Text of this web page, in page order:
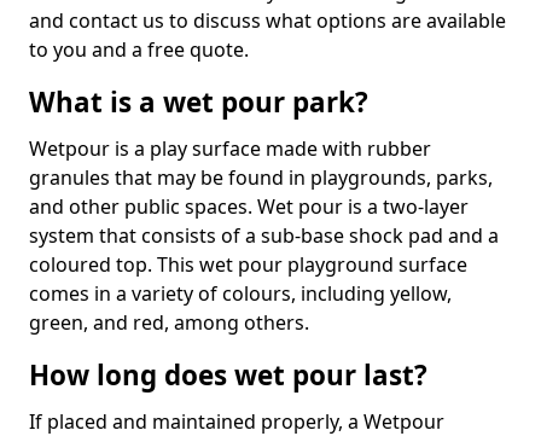
and contact us to discuss what options are available
to you and a free quote.
What is a wet pour park?
Wetpour is a play surface made with rubber
granules that may be found in playgrounds, parks,
and other public spaces. Wet pour is a two-layer
system that consists of a sub-base shock pad and a
coloured top. This wet pour playground surface
comes in a variety of colours, including yellow,
green, and red, among others.
How long does wet pour last?
If placed and maintained properly, a Wetpour